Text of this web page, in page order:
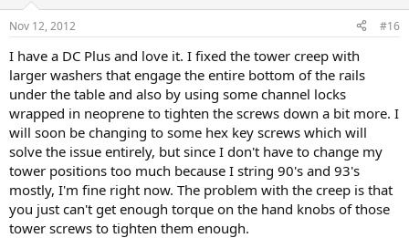
Nov 12, 2012 #16
I have a DC Plus and love it. I fixed the tower creep with
larger washers that engage the entire bottom of the rails
under the table and also by using some channel locks
wrapped in neoprene to tighten the screws down a bit more. I
will soon be changing to some hex key screws which will
solve the issue entirely, but since I don't have to change my
tower positions too much because I string 90's and 93's
mostly, I'm fine right now. The problem with the creep is that
you just can't get enough torque on the hand knobs of those
tower screws to tighten them enough.